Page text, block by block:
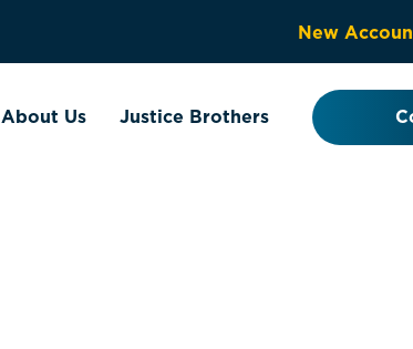
New
About Us Justice Brothers